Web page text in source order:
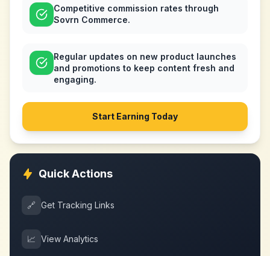
Competitive commission rates through
Sovrn Commerce.
Regular updates on new product launches
and promotions to keep content fresh and
engaging.
Start Earning Today
Quick Actions
🔗 Get Tracking Links
📈 View Analytics